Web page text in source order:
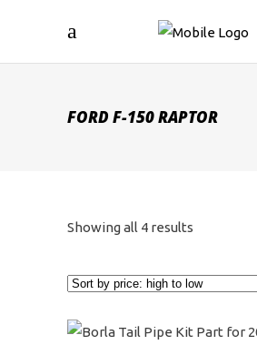
FORD F-150 RAPTOR
Showing all 4 results